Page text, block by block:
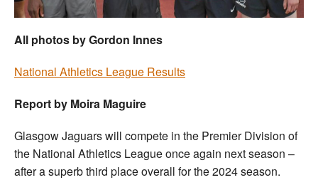
Officials
All photos by Gordon Innes
National Athletics League Results
Report by Moira Maguire
Glasgow Jaguars will compete in the Premier Division of
the National Athletics League once again next season –
after a superb third place overall for the 2024 season.